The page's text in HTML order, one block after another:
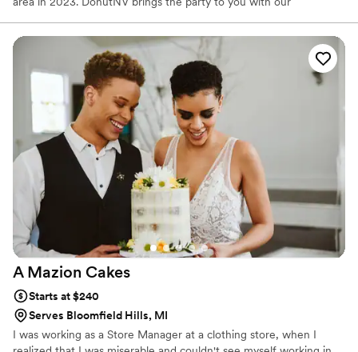
while our guests watch, paired with our fresh squeezed lemonade
available in 7 refreshing fruit flavors and other hot/cold sessional
beverages (see below). We also offer fundraising options for club
and organizations. Both kids and adults get a kick out of the
interactive trailer. We would love to participate in any events that
A Mazion Cakes
Starts at $240
Serves Bloomfield Hills, MI
I was working as a Store Manager at a clothing store, when I